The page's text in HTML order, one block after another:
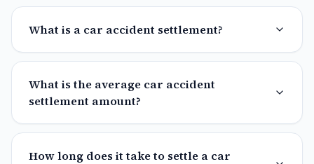
What is a car accident settlement?
What is the average car accident
settlement amount?
How long does it take to settle a car